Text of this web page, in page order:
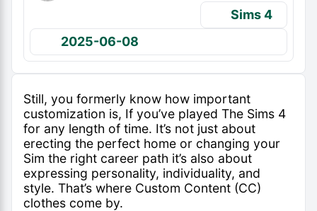
Sims 4
2025-06-08
Still, you formerly know how important
customization is, If you’ve played The Sims 4
for any length of time. It’s not just about
erecting the perfect home or changing your
Sim the right career path it’s also about
expressing personality, individuality, and
style. That’s where Custom Content (CC)
clothes come by.